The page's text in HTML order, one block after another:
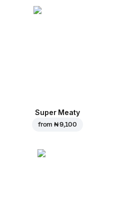
Super Meaty
from₦ 9,100